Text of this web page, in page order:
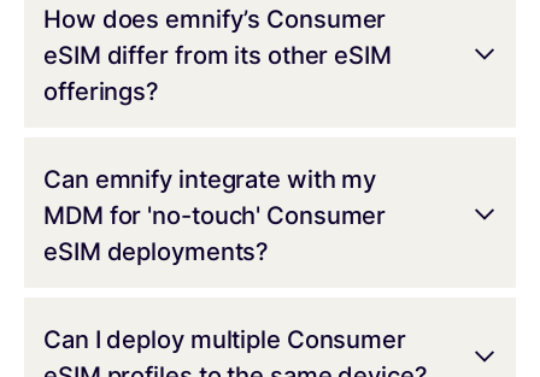
How does emnify’s Consumer
eSIM differ from its other eSIM
offerings?
embedded by the OEM into consumer
devices, enabling it to access cellular
connectivity. This means emnify now
Can emnify integrate with my
MDM for 'no-touch' Consumer
eSIM deployments?
Microsoft Intune, Omnissa and Jamf.
Can I deploy multiple Consumer